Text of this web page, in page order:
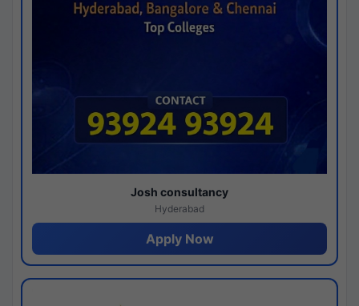
Josh consultancy
Hyderabad
Apply Now